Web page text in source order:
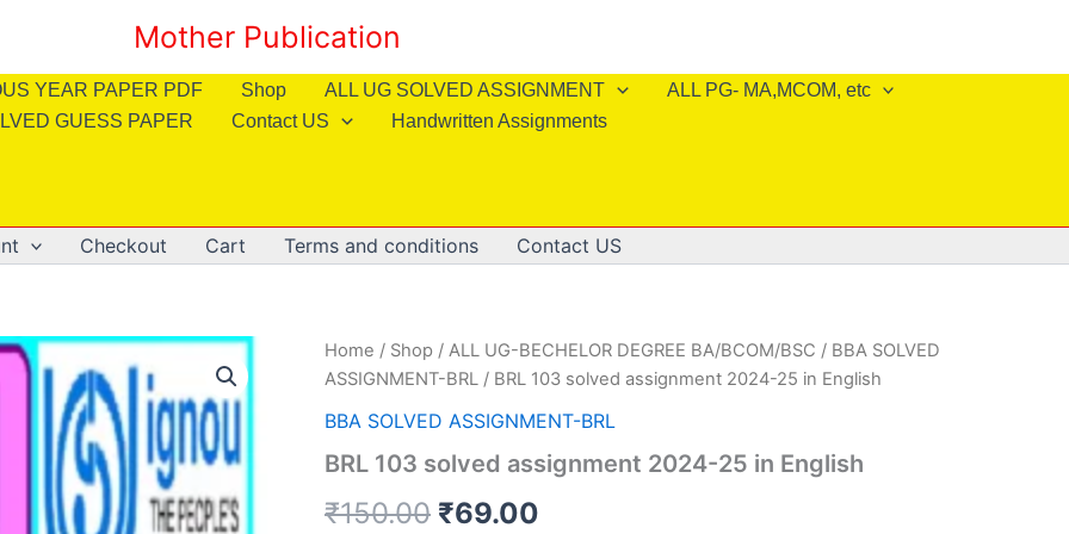
Mother Publication
YEAR PAPER PDF Shop ALL UG SOLVED ASSIGNMENT
ALL PG- MA,MCOM, etc
GUESS PAPER
Contact US Handwritten Assignments
Checkout Cart Terms and conditions Contact US
Home / Shop / ALL UG-BECHELOR DEGREE BA/BCOM/BSC / BBA SOLVED
ASSIGNMENT-BRL / BRL 103 solved assignment 2024-25 in English
BBA SOLVED ASSIGNMENT-BRL
BRL 103 solved assignment 2024-25 in English
₹150.00 Original
₹69.00